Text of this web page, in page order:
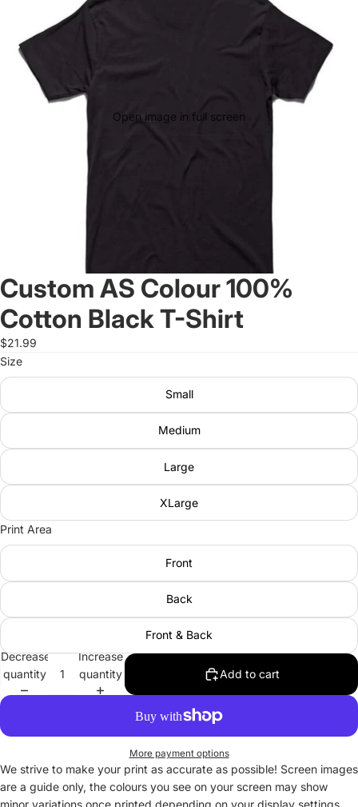
Open image in full screen
Custom AS Colour 100%
Cotton Black T-Shirt
$21.99
Size
Small
Medium
Large
XLarge
Print Area
Front
Back
Front & Back
Decrease
quantity
Increase
quantity
Add to cart
More payment options
We strive to make your print as accurate as possible! Screen images
are a guide only, the colours you see on your screen may show
minor variations once printed depending on your display settings.